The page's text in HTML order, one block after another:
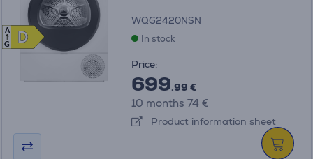
D
D
A
G
WQG2420NSN
In stock
Price:
699.99 €
10 months 74 €
Product information sheet